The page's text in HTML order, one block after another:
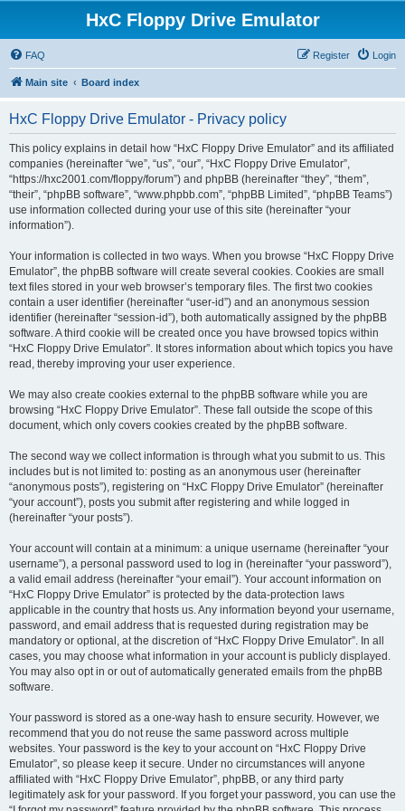
HxC Floppy Drive Emulator
FAQ Login
Register
Main site Board index
HxC Floppy Drive Emulator - Privacy policy
This policy explains in detail how “HxC Floppy Drive Emulator” and its affiliated
companies (hereinafter “we”, “us”, “our”, “HxC Floppy Drive Emulator”,
“https://hxc2001.com/floppy/forum”) and phpBB (hereinafter “they”, “them”,
“their”, “phpBB software”, “www.phpbb.com”, “phpBB Limited”, “phpBB Teams”)
use information collected during your use of this site (hereinafter “your
information”).
Your information is collected in two ways. When you browse “HxC Floppy Drive
Emulator”, the phpBB software will create several cookies. Cookies are small
text files stored in your web browser’s temporary files. The first two cookies
contain a user identifier (hereinafter “user-id”) and an anonymous session
identifier (hereinafter “session-id”), both automatically assigned by the phpBB
software. A third cookie will be created once you have browsed topics within
“HxC Floppy Drive Emulator”. It stores information about which topics you have
read, thereby improving your user experience.
We may also create cookies external to the phpBB software while you are
browsing “HxC Floppy Drive Emulator”. These fall outside the scope of this
document, which only covers cookies created by the phpBB software.
The second way we collect information is through what you submit to us. This
includes but is not limited to: posting as an anonymous user (hereinafter
“anonymous posts”), registering on “HxC Floppy Drive Emulator” (hereinafter
“your account”), posts you submit after registering and while logged in
(hereinafter “your posts”).
Your account will contain at a minimum: a unique username (hereinafter “your
username”), a personal password used to log in (hereinafter “your password”),
a valid email address (hereinafter “your email”). Your account information on
“HxC Floppy Drive Emulator” is protected by the data-protection laws
applicable in the country that hosts us. Any information beyond your username,
password, and email address that is requested during registration may be
mandatory or optional, at the discretion of “HxC Floppy Drive Emulator”. In all
cases, you may choose what information in your account is publicly displayed.
You may also opt in or out of automatically generated emails from the phpBB
software.
Your password is stored as a one-way hash to ensure security. However, we
recommend that you do not reuse the same password across multiple
websites. Your password is the key to your account on “HxC Floppy Drive
Emulator”, so please keep it secure. Under no circumstances will anyone
affiliated with “HxC Floppy Drive Emulator”, phpBB, or any third party
legitimately ask for your password. If you forget your password, you can use the